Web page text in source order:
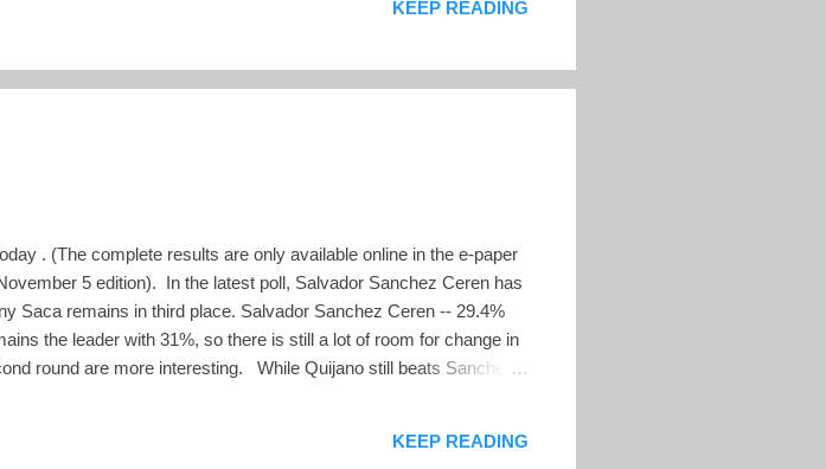
cases of the disappeared. Probusqueda re...
KEEP READING
. (The complete results are only available online in the e-paper
5 edition). In the latest poll, Salvador Sanchez Ceren has
Saca remains in third place. Salvador Sanchez Ceren -- 29.4%
the leader with 31%, so there is still a lot of room for change in
round are more interesting. While Quijano still beats Sanchez
KEEP READING